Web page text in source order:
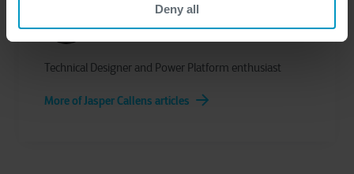
Deny all
Technical Designer and Power Platform enthusiast
More of Jasper Callens articles